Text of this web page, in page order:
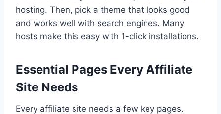
hosting. Then, pick a theme that looks good
and works well with search engines. Many
hosts make this easy with 1-click installations.
Essential Pages Every Affiliate
Site Needs
Every affiliate site needs a few key pages.